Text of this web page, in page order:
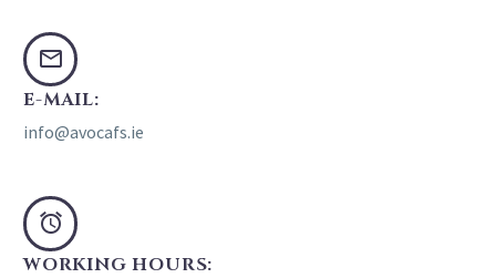
E-MAIL:
info@avocafs.ie
WORKING HOURS: